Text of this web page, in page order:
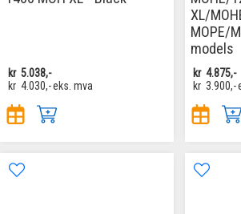
kr 5.038,-
kr 4.030,-eks. mva
XL/
MOPE/
models
kr 4.875,-
kr 3.900,-